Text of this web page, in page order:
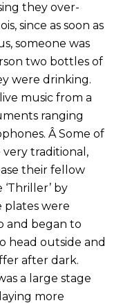
they over-
since as soon as
someone was
two bottles of
were drinking.
music from a
ranging
Â Some of
traditional,
their fellow
by
plates were
and began to
head outside and
after dark.
a large stage
more